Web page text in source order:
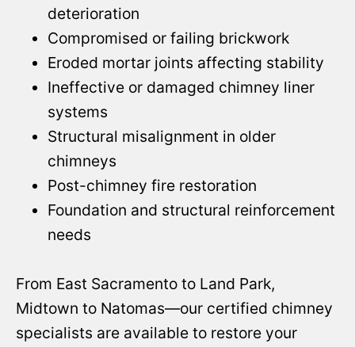
deterioration
Compromised or failing brickwork
Eroded mortar joints affecting stability
Ineffective or damaged chimney liner
systems
Structural misalignment in older
chimneys
Post-chimney fire restoration
Foundation and structural reinforcement
needs
From East Sacramento to Land Park,
Midtown to Natomas—our certified chimney
specialists are available to restore your